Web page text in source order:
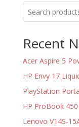
for:
Recent
Acer Aspire 5
HP Envy 17
PlayStation
HP ProBook
Lenovo V14S-